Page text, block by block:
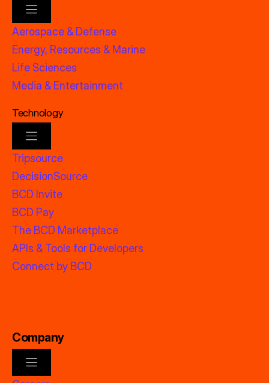
Aerospace & Defense
Energy, Resources & Marine
Life Sciences
Media & Entertainment
Technology
Tripsource
DecisionSource
BCD Invite
BCD Pay
The BCD Marketplace
APIs & Tools for Developers
Connect by BCD
Company